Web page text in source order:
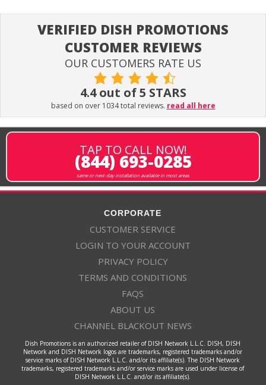
VERIFIED DISH PROMOTIONS
CUSTOMER REVIEWS
OUR CUSTOMERS RATE US
4.4 out of 5 STARS
based on over 1034 total reviews. read all here
TAP TO CALL NOW!
(844) 693-0285
same or next-day installation available in most areas
CORPORATE
CUSTOMER SERVICE
LOGIN TO YOUR ACCOUNT
PRIVACY POLICY
TERMS AND CONDITIONS
FAQS
ABOUT US
CHANNEL BLACKOUT NEWS
Dish Promotions is an authorized retailer of DISH Network L.L.C. DISH, DISH
Network and DISH Network logos are trademarks, registered trademarks and/or
service marks of DISH Network L.L.C. and/or its affiliate(s). The DISH Network
trademarks, registered trademarks and/or service marks are used under license of
DISH Network L.L.C. and/or its affiliate(s).